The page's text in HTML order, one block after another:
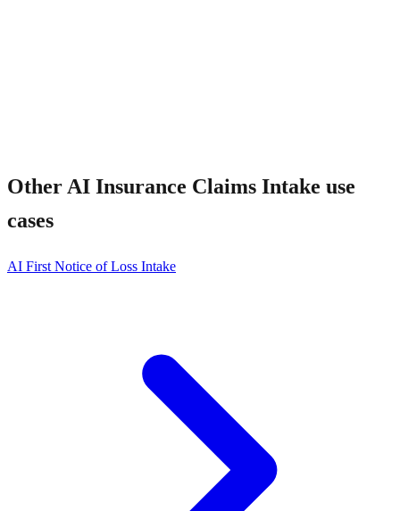
Other AI Insurance Claims Intake use
cases
AI First Notice of Loss Intake